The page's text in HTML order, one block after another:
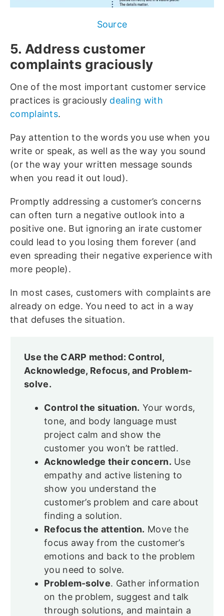
Source
5. Address customer
complaints graciously
One of the most important customer service
practices is graciously dealing with
complaints.
Pay attention to the words you use when you
write or speak, as well as the way you sound
(or the way your written message sounds
when you read it out loud).
Promptly addressing a customer’s concerns
can often turn a negative outlook into a
positive one. But ignoring an irate customer
could lead to you losing them forever (and
even spreading their negative experience with
more people).
In most cases, customers with complaints are
already on edge. You need to act in a way
that defuses the situation.
Use the CARP method: Control,
Acknowledge, Refocus, and Problem-
solve.
Control the situation. Your words,
tone, and body language must
project calm and show the
customer you won’t be rattled.
Acknowledge their concern. Use
empathy and active listening to
show you understand the
customer’s problem and care about
finding a solution.
Refocus the attention. Move the
focus away from the customer’s
emotions and back to the problem
you need to solve.
Problem-solve. Gather information
on the problem, suggest and talk
through solutions, and maintain a